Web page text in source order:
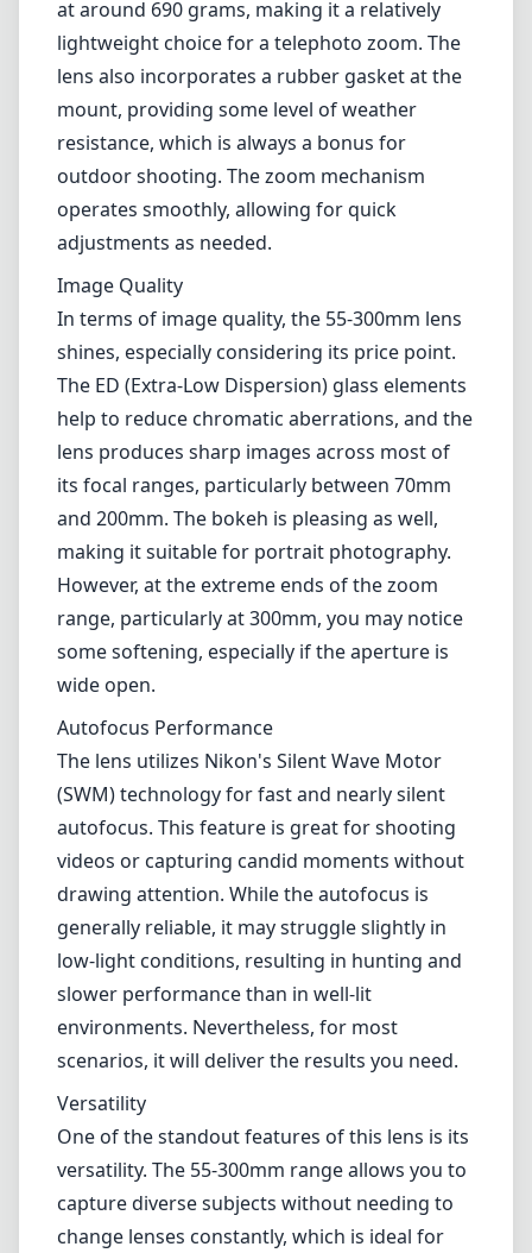
In terms of image quality, the 55-300mm lens
shines, especially considering its price point.
The ED (Extra-Low Dispersion) glass elements
help to reduce chromatic aberrations, and the
lens produces sharp images across most of
its focal ranges, particularly between 70mm
and 200mm. The bokeh is pleasing as well,
making it suitable for portrait photography.
However, at the extreme ends of the zoom
range, particularly at 300mm, you may notice
some softening, especially if the aperture is
wide open.
Autofocus Performance
The lens utilizes Nikon's Silent Wave Motor
(SWM) technology for fast and nearly silent
autofocus. This feature is great for shooting
videos or capturing candid moments without
drawing attention. While the autofocus is
generally reliable, it may struggle slightly in
low-light conditions, resulting in hunting and
slower performance than in well-lit
environments. Nevertheless, for most
scenarios, it will deliver the results you need.
Versatility
One of the standout features of this lens is its
versatility. The 55-300mm range allows you to
capture diverse subjects without needing to
change lenses constantly, which is ideal for
travel and outdoor photography. Additionally,
the vibration reduction (VR) system helps to
counteract camera shake, enabling you to
shoot at slower shutter speeds without
introducing significant blur.
Pros and Cons
Pros
Solid build quality with some weather sealing